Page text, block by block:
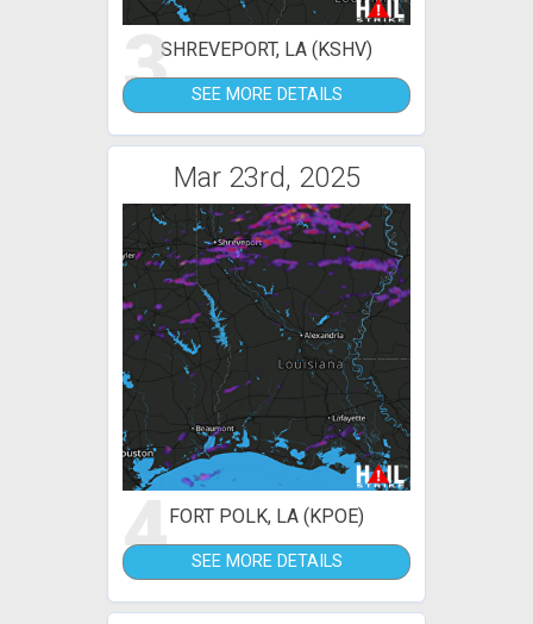
3SHREVEPORT, LA (KSHV)
SEE MORE DETAILS
Mar 23rd, 2025
4FORT POLK, LA (KPOE)
SEE MORE DETAILS